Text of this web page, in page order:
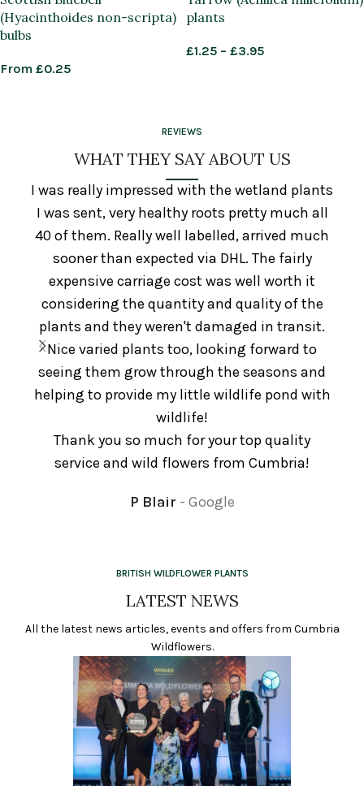
(Hyacinthoides non-scripta)
bulbs
From £0.25
plants
£1.25 – £3.95
REVIEWS
WHAT THEY SAY ABOUT US
I was really impressed with the wetland plants
I was sent, very healthy roots pretty much all
40 of them. Really well labelled, arrived much
sooner than expected via DHL. The fairly
expensive carriage cost was well worth it
considering the quantity and quality of the
plants and they weren't damaged in transit.
Nice varied plants too, looking forward to
seeing them grow through the seasons and
helping to provide my little wildlife pond with
wildlife!
Thank you so much for your top quality
service and wild flowers from Cumbria!
P Blair Google
BRITISH WILDFLOWER PLANTS
LATEST NEWS
All the latest news articles, events and offers from Cumbria
Wildflowers.